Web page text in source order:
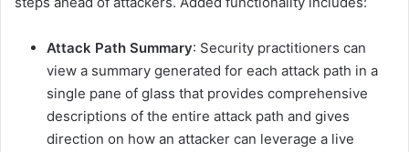
Attack Path Summary: Security practitioners can
view a summary generated for each attack path in a
single pane of glass that provides comprehensive
descriptions of the entire attack path and gives
direction on how an attacker can leverage a live